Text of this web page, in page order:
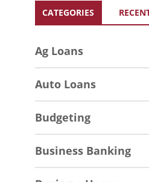
CATEGORIES
Ag Loans
Auto Loans
Budgeting
Business Banking